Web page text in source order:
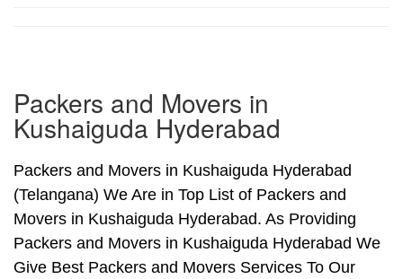
Packers and Movers in
Kushaiguda Hyderabad
Packers and Movers in Kushaiguda Hyderabad
(Telangana) We Are in Top List of Packers and
Movers in Kushaiguda Hyderabad. As Providing
Packers and Movers in Kushaiguda Hyderabad We
Give Best Packers and Movers Services To Our